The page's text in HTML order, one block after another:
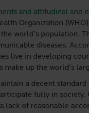
and attitudinal and
Organization (WHO)
world’s population.
diseases.
live in developing
make up the world’s
a decent
fully in society.
of reasonable